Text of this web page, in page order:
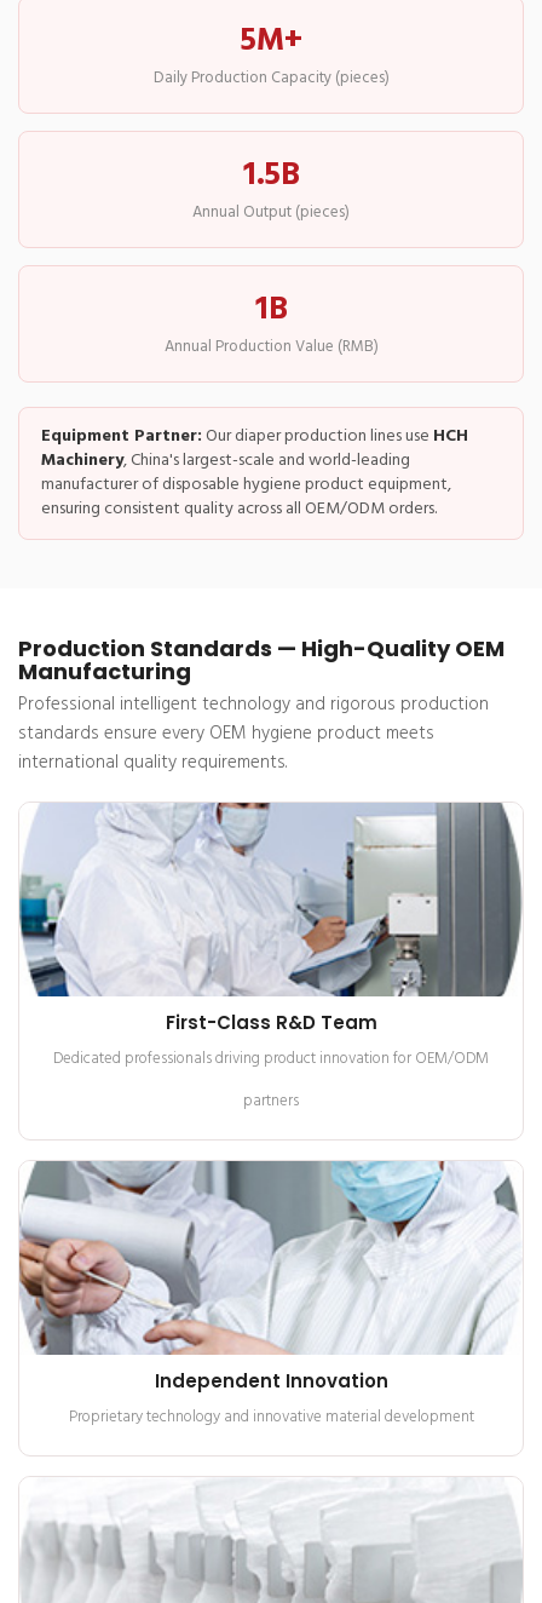
5M+
Daily Production Capacity (pieces)
1.5B
Annual Output (pieces)
1B
Annual Production Value (RMB)
Equipment Partner:Our diaper production lines use HCH
Machinery, China's largest-scale and world-leading
manufacturer of disposable hygiene product equipment,
ensuring consistent quality across all OEM/ODM orders.
Production Standards — High-Quality OEM
Manufacturing
Professional intelligent technology and rigorous production
standards ensure every OEM hygiene product meets
international quality requirements.
First-Class R&D Team
Dedicated professionals driving product innovation for OEM/ODM
partners
Independent Innovation
Proprietary technology and innovative material development